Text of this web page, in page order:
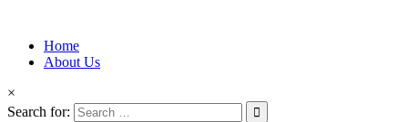
Afro-Conscious Media
Information for Afrakan People Worldwide
Home
About Us
×
Search for: